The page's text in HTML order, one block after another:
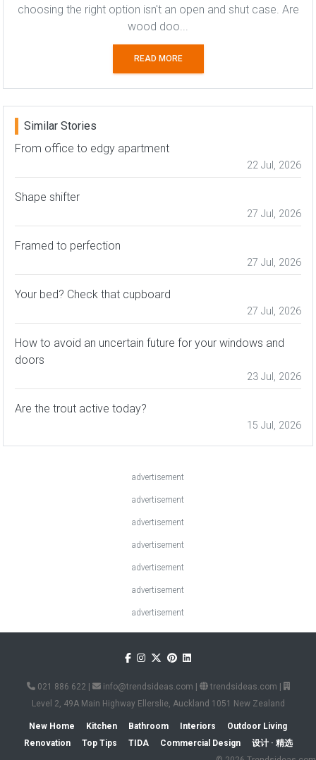
choosing the right option isn't an open and shut case. Are
wood doo...
READ MORE
Similar Stories
From office to edgy apartment
22 Jul, 2026
Shape shifter
27 Jul, 2026
Framed to perfection
27 Jul, 2026
Your bed? Check that cupboard
27 Jul, 2026
How to avoid an uncertain future for your windows and
doors
23 Jul, 2026
Are the trout active today?
15 Jul, 2026
advertisement
advertisement
advertisement
advertisement
advertisement
advertisement
advertisement
021 886 622 | info@trendsideas.com | trendsideas.com |
Level 2, 49A Main Highway Ellerslie, Auckland 1051 New Zealand
New Home Kitchen Bathroom Interiors
Outdoor Living
Renovation
Top Tips TIDA Commercial Design
设计 · 精选